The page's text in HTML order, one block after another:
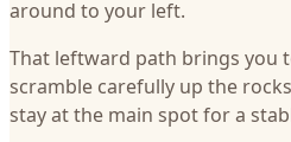
around to your left.
That leftward path brings you
scramble carefully up the
stay at the main spot for a